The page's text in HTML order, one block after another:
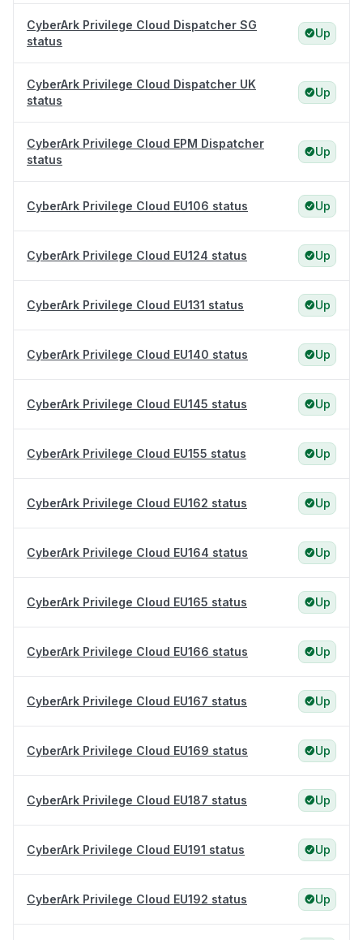
CyberArk Privilege Cloud Dispatcher SG
status
Up
CyberArk Privilege Cloud Dispatcher UK
status
Up
CyberArk Privilege Cloud EPM Dispatcher
status
Up
CyberArk Privilege Cloud EU106 status Up
CyberArk Privilege Cloud EU124 status Up
CyberArk Privilege Cloud EU131 status Up
CyberArk Privilege Cloud EU140 status Up
CyberArk Privilege Cloud EU145 status Up
CyberArk Privilege Cloud EU155 status Up
CyberArk Privilege Cloud EU162 status Up
CyberArk Privilege Cloud EU164 status Up
CyberArk Privilege Cloud EU165 status Up
CyberArk Privilege Cloud EU166 status Up
CyberArk Privilege Cloud EU167 status Up
CyberArk Privilege Cloud EU169 status Up
CyberArk Privilege Cloud EU187 status Up
CyberArk Privilege Cloud EU191 status Up
CyberArk Privilege Cloud EU192 status Up